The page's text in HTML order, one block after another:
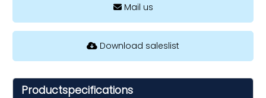
Mail us
Download saleslist
Productspecifications